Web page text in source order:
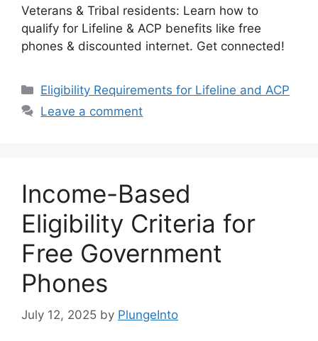
Veterans & Tribal residents: Learn how to
qualify for Lifeline & ACP benefits like free
phones & discounted internet. Get connected!
Categories
Eligibility Requirements for Lifeline and ACP
Leave a comment
Income-Based
Eligibility Criteria for
Free Government
Phones
July 12, 2025 by PlungeInto